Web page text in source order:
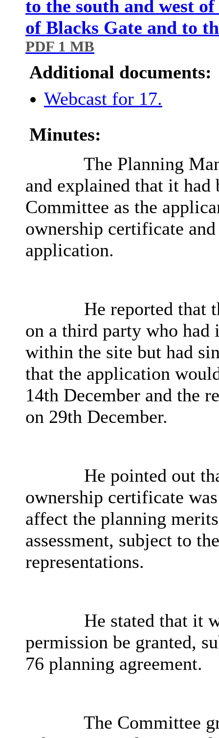
to the south and west
of Blacks Gate and to
PDF 1 MB
Additional documents:
Webcast for 17.
Minutes:
The Planning
and explained that it had
Committee as the
ownership certificate
application.
He reported that
on a third party who had
within the site but had
that the application
14th December and the
on 29th December.
He pointed out
ownership certificate
affect the planning
assessment, subject to
representations.
He stated that it
permission be granted,
76 planning agreement.
The Committee